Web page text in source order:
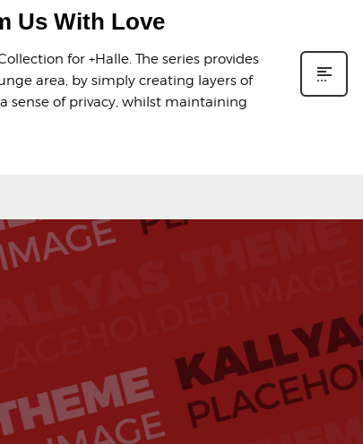
Us With Love
for +Halle. The series provides
area, by simply creating layers of
sense of privacy, whilst maintaining